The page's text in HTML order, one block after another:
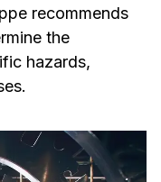
recommends
the
hazards,